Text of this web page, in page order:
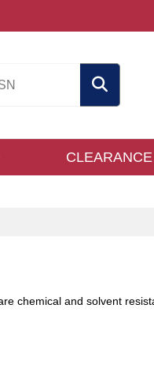
chemical and solvent